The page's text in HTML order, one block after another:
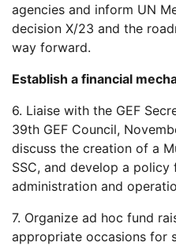
agencies and inform UN
decision X/23 and the
way forward.
Establish a financial
6. Liaise with the GEF
39th GEF Council,
discuss the creation of a
SSC, and develop a
administration and
7. Organize ad hoc fund
appropriate occasions for